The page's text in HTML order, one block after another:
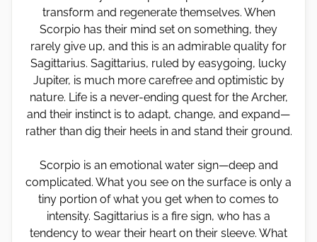
transform and regenerate themselves. When
Scorpio has their mind set on something, they
rarely give up, and this is an admirable quality for
Sagittarius. Sagittarius, ruled by easygoing, lucky
Jupiter, is much more carefree and optimistic by
nature. Life is a never-ending quest for the Archer,
and their instinct is to adapt, change, and expand—
rather than dig their heels in and stand their ground.
Scorpio is an emotional water sign—deep and
complicated. What you see on the surface is only a
tiny portion of what you get when to comes to
intensity. Sagittarius is a fire sign, who has a
tendency to wear their heart on their sleeve. What